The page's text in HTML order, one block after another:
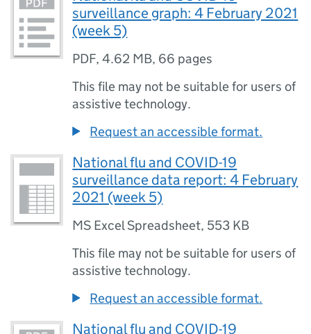
surveillance graph: 4 February 2021
(week 5)
PDF,4.62 MB, 66 pages
This file may not be suitable for users of
assistive technology.
Request an accessible format.
National flu and COVID-19
surveillance data report: 4 February
2021 (week 5)
MS Excel Spreadsheet, 553 KB
This file may not be suitable for users of
assistive technology.
Request an accessible format.
National flu and COVID-19